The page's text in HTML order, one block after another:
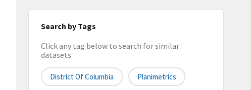
Search by Tags
Click any tag below to search for similar
datasets
District Of Columbia Planimetrics